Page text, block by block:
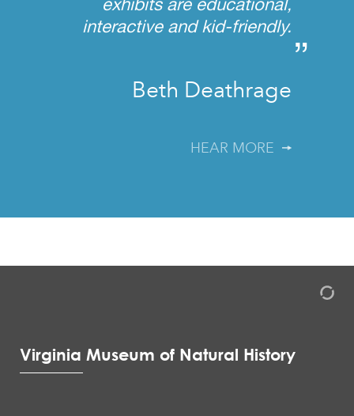
interactive and kid-friendly.
”
Beth Deathrage
HEAR MORE
Virginia Museum of Natural History